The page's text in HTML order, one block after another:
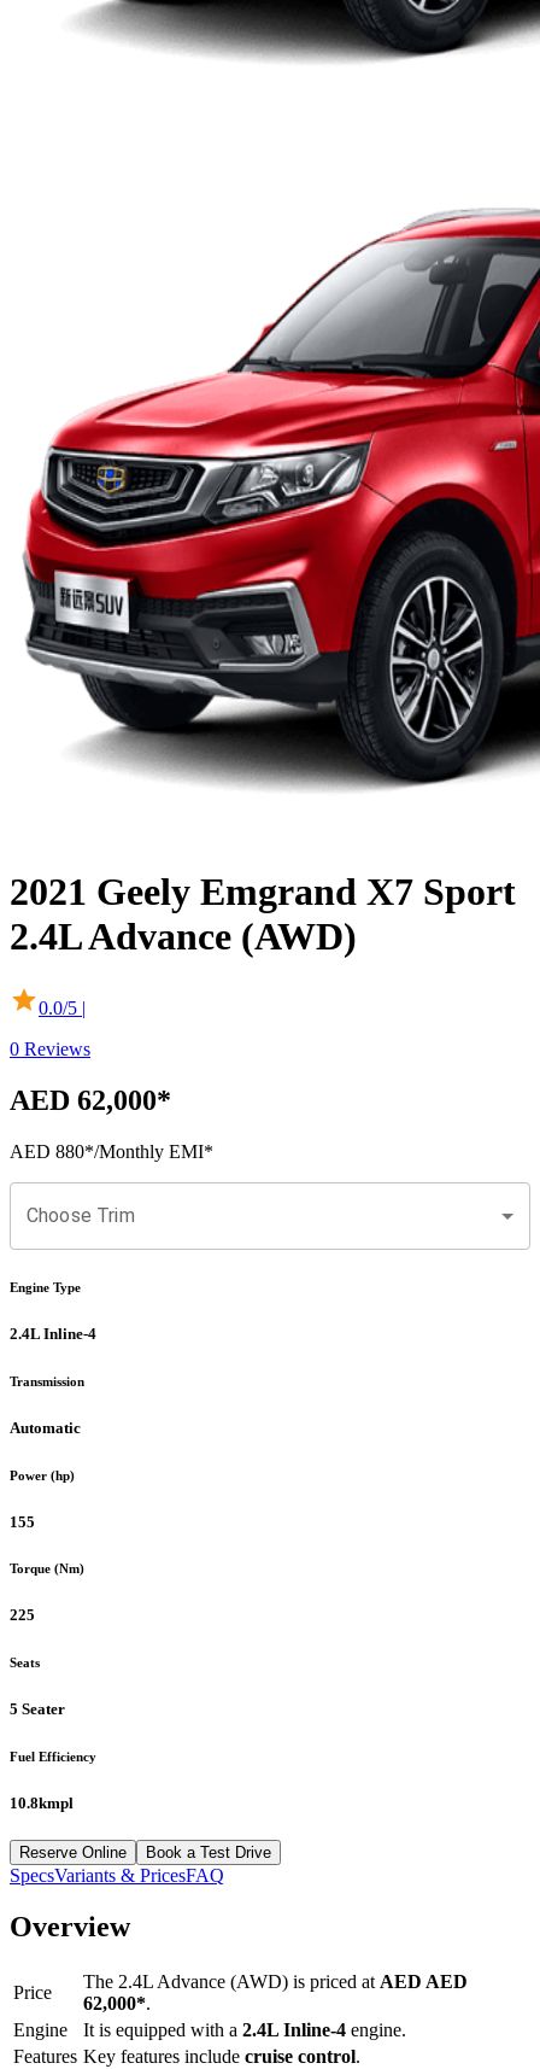
2021 Geely Emgrand X7 Sport
2.4L Advance (AWD)
0.0/5 |
0 Reviews
AED 62,000*
AED 880*/Monthly EMI*
Choose Trim
Engine Type
2.4L Inline-4
Transmission
Automatic
Power (hp)
155
Torque (Nm)
225
Seats
5 Seater
Fuel Efficiency
10.8kmpl
Reserve Online Book a Test Drive
SpecsVariants & PricesFAQ
Overview
Price
The 2.4L Advance (AWD) is priced at AED AED
62,000*.
Engine
It is equipped with a 2.4L Inline-4 engine.
Features Key features include cruise control.